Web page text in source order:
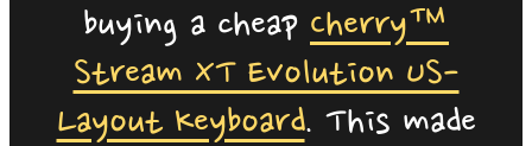
buying a cheap Cherry™
Stream XT Evolution US-
Layout Keyboard. This made